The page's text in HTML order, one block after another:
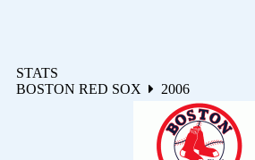
STATS
BOSTON RED SOX
2006